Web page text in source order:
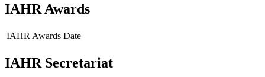
IAHR Awards
IAHR Awards Date
IAHR Secretariat